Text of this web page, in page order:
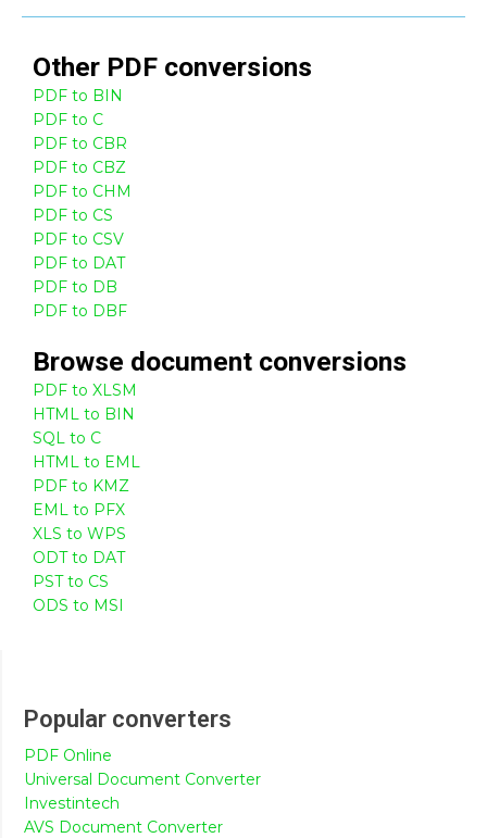
Other PDF conversions
PDF to BIN
PDF to C
PDF to CBR
PDF to CBZ
PDF to CHM
PDF to CS
PDF to CSV
PDF to DAT
PDF to DB
PDF to DBF
Browse document conversions
PDF to XLSM
HTML to BIN
SQL to C
HTML to EML
PDF to KMZ
EML to PFX
XLS to WPS
ODT to DAT
PST to CS
ODS to MSI
Popular converters
PDF Online
Universal Document Converter
Investintech
AVS Document Converter